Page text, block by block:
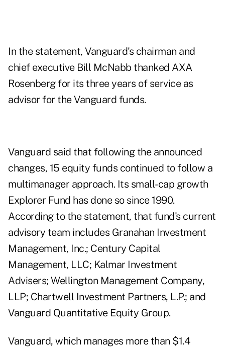
In the statement, Vanguard's chairman and
chief executive Bill McNabb thanked AXA
Rosenberg for its three years of service as
advisor for the Vanguard funds.
Vanguard said that following the announced
changes, 15 equity funds continued to follow a
multimanager approach. Its small-cap growth
Explorer Fund has done so since 1990.
According to the statement, that fund's current
advisory team includes Granahan Investment
Management, Inc.; Century Capital
Management, LLC; Kalmar Investment
Advisers; Wellington Management Company,
LLP; Chartwell Investment Partners, L.P.; and
Vanguard Quantitative Equity Group.
Vanguard, which manages more than $1.4